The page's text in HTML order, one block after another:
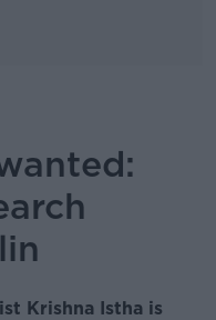
Krishna Istha is